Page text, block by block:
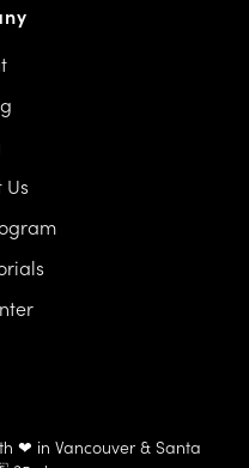
Us
❤ in Vancouver & Santa